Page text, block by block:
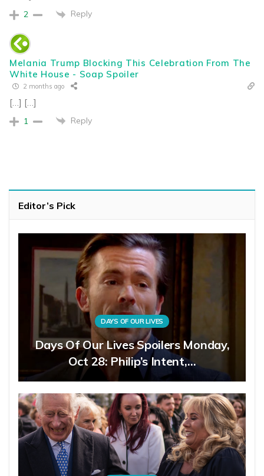
2 Reply
Melania Trump Blocking This Celebration From The
White House - Soap Spoiler
2 months ago
[…] […]
1 Reply
Editor’s Pick
DAYS OF OUR LIVES
Days Of Our Lives Spoilers Monday,
Oct 28: Philip’s Intent,…